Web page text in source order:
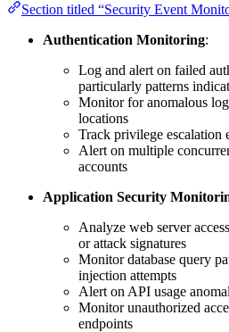
Section titled “Security Event
Authentication Monitoring:
Log and alert on failed
particularly patterns
Monitor for anomalous
locations
Track privilege escalation
Alert on multiple
accounts
Application Security
Analyze web server
or attack signatures
Monitor database query
injection attempts
Alert on API usage
Monitor unauthorized
endpoints